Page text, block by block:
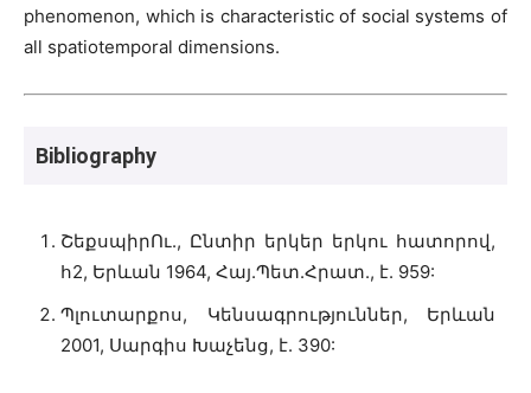
phenomenon, which is characteristic of social systems of
all spatiotemporal dimensions.
Bibliography
ՇեքսպիրՈւ., Ընտիր երկեր երկու հատորով,
հ2, Երևան 1964, Հայ.Պետ.Հրատ., է. 959:
Պլուտարքոս, Կենսագրություններ, Երևան
2001, Սարգիս Խաչենց, է. 390: